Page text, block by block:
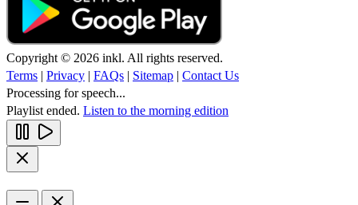
Copyright © 2026 inkl. All rights reserved.
Terms | Privacy | FAQs | Sitemap | Contact Us
Processing for speech...
Playlist ended. Listen to the morning edition